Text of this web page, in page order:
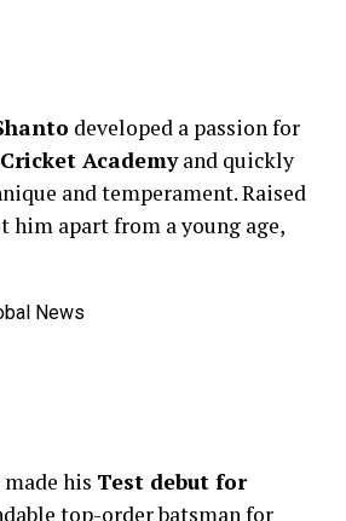
developed a passion for
Academyand quickly
and temperament. Raised
him apart from a young age,
his Test debut for
top-order batsman for